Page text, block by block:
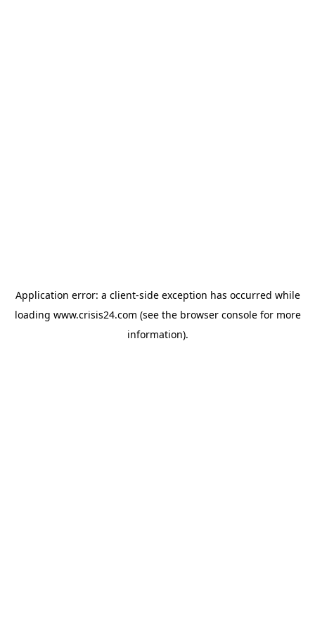
Application error: a client-side exception has occurred while
loading www.crisis24.com (see the browser consolefor more
information).